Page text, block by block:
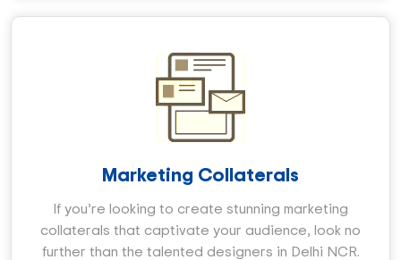
Marketing Collaterals
If you’re looking to create stunning marketing
collaterals that captivate your audience, look no
further than the talented designers in Delhi NCR.